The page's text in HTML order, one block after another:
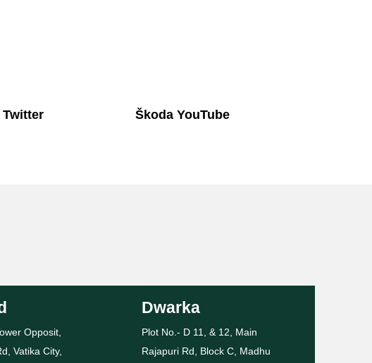
Twitter Škoda YouTube
Opposit,
Vatika City,
Dwarka
Plot No.- D 11, & 12, Main
Rajapuri Rd, Block C, Madhu